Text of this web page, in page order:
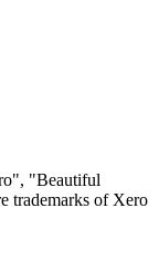
"Beautiful
trademarks of Xero